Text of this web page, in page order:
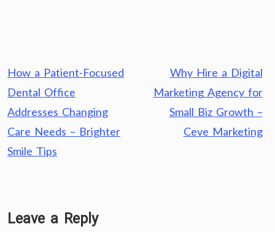
Post
navigation
How a Patient-Focused
Dental Office
Addresses Changing
Care Needs – Brighter
Smile Tips
Why Hire a Digital
Marketing Agency for
Small Biz Growth –
Ceve Marketing
Leave a Reply